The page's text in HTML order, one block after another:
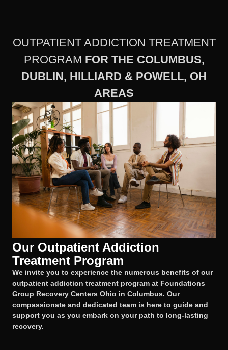
OUTPATIENT ADDICTION TREATMENT
PROGRAM FOR THE COLUMBUS,
DUBLIN, HILLIARD & POWELL, OH
AREAS
Our Outpatient Addiction
Treatment Program
We invite you to experience the numerous benefits of our
outpatient addiction treatment program at Foundations
Group Recovery Centers Ohio in Columbus. Our
compassionate and dedicated team is here to guide and
support you as you embark on your path to long-lasting
recovery.